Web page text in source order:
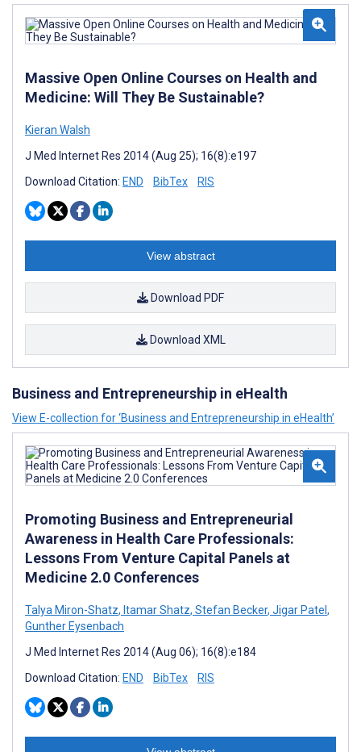
Massive Open Online Courses on Health and
Medicine: Will They Be Sustainable?
Kieran Walsh
J Med Internet Res 2014 (Aug 25); 16(8):e197
Download Citation: END BibTex RIS
View abstract
Download PDF
Download XML
Business and Entrepreneurship in eHealth
View E-collection for ‘Business and Entrepreneurship in eHealth’
Promoting Business and Entrepreneurial
Awareness in Health Care Professionals:
Lessons From Venture Capital Panels at
Medicine 2.0 Conferences
Talya Miron-Shatz, Itamar Shatz, Stefan Becker, Jigar Patel ,
Gunther Eysenbach
J Med Internet Res 2014 (Aug 06); 16(8):e184
Download Citation: END BibTex RIS